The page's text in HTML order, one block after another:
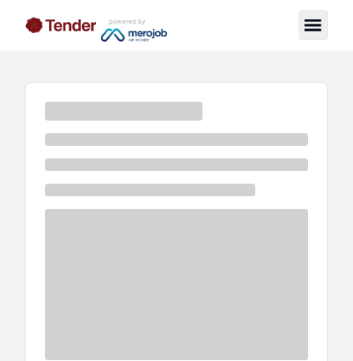
powered by